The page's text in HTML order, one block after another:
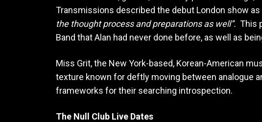
Transmissions described the debut London show as
the thought process and preparations as well”. This
Band that Alan had never done before, as well as
Miss Grit, the New York-based, Korean-American
texture known for deftly moving between analogue
frameworks for their searching introspection.
The Null Club Live Dates